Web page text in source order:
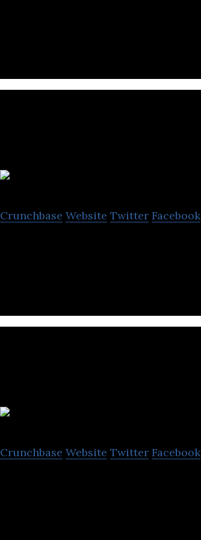
Crunchbase Website Twitter Facebook
Crunchbase Website Twitter Facebook